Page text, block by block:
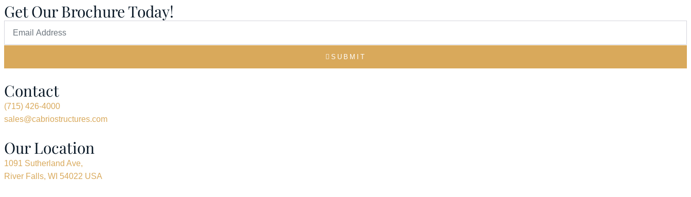
Get Our Brochure Today!
SUBMIT
Contact
(715) 426-4000
sales@cabriostructures.com
Our Location
1091 Sutherland Ave,
River Falls, WI 54022 USA